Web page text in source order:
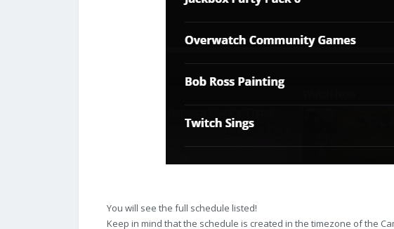
You will see the full schedule listed!
Keep in mind that the schedule is created in the timezone of the